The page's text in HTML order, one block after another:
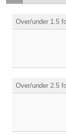
Over/under 1.5
Over/under 2.5